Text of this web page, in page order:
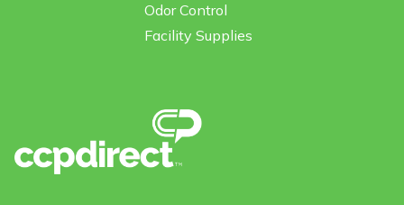
Odor Control
Facility Supplies